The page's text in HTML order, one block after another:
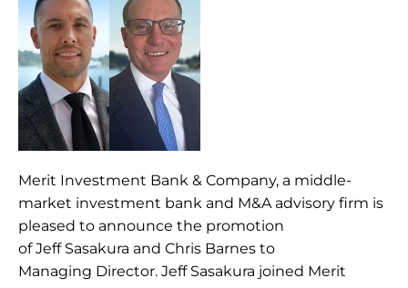
Merit Investment Bank & Company, a middle-
market investment bank and M&A advisory firm is
pleased to announce the promotion
of Jeff Sasakura and Chris Barnes to
Managing Director. Jeff Sasakura joined Merit